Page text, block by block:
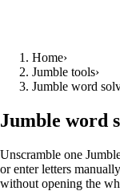
Home›
Jumble tools›
Jumble word
Jumble word
Unscramble one
or enter letters
without opening the